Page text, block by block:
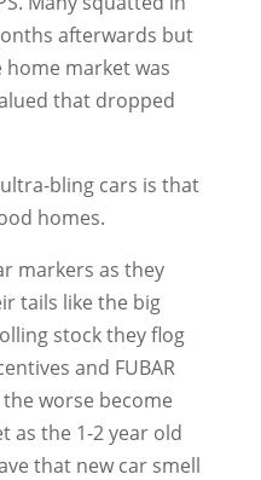
afterwards but
market was
that dropped
bling cars is that
homes.
markers as they
tails like the big
stock they flog
and FUBAR
worse become
as the 1-2 year old
that new car smell